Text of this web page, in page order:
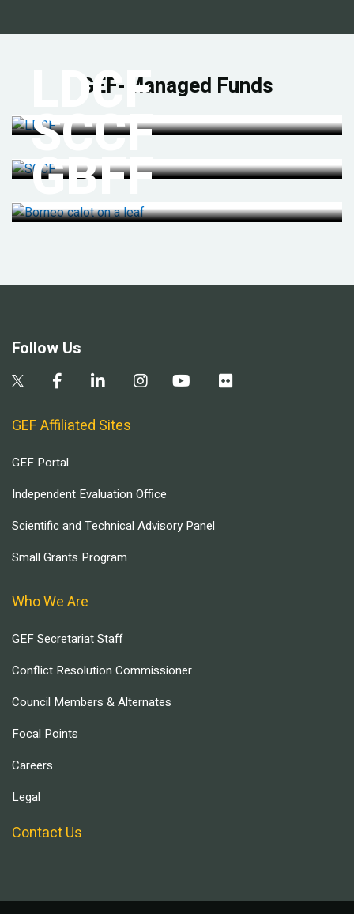
GEF-Managed Funds
LDCF
SCCF
GBFF
Follow Us
GEF Affiliated Sites
GEF Portal
Independent Evaluation Office
Scientific and Technical Advisory Panel
Small Grants Program
Who We Are
GEF Secretariat Staff
Conflict Resolution Commissioner
Council Members & Alternates
Focal Points
Careers
Legal
Contact Us